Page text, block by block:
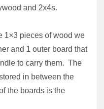
and 2x4s.
1×3 pieces of wood we
and 1 outer board that
to carry them. The
in between the
the boards is the